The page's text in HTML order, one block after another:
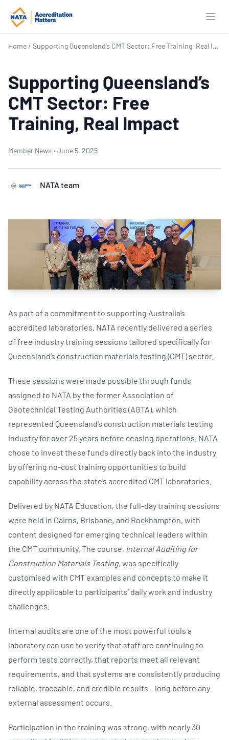
Home / Supporting Queensland’s CMT Sector: Free Training, Real Impact
Supporting Queensland’s
CMT Sector: Free
Training, Real Impact
Member News · June 5, 2025
NATA team
As part of a commitment to supporting Australia’s
accredited laboratories, NATA recently delivered a series
of free industry training sessions tailored specifically for
Queensland’s construction materials testing (CMT) sector.
These sessions were made possible through funds
assigned to NATA by the former Association of
Geotechnical Testing Authorities (AGTA), which
represented Queensland’s construction materials testing
industry for over 25 years before ceasing operations. NATA
chose to invest these funds directly back into the industry
by offering no-cost training opportunities to build
capability across the state’s accredited CMT laboratories.
Delivered by NATA Education, the full-day training sessions
were held in Cairns, Brisbane, and Rockhampton, with
content designed for emerging technical leaders within
the CMT community. The course, Internal Auditing for
Construction Materials Testing, was specifically
customised with CMT examples and concepts to make it
directly applicable to participants’ daily work and industry
challenges.
Internal audits are one of the most powerful tools a
laboratory can use to verify that staff are continuing to
perform tests correctly, that reports meet all relevant
requirements, and that systems are consistently producing
reliable, traceable, and credible results – long before any
external assessment occurs.
Participation in the training was strong, with nearly 30